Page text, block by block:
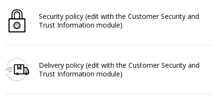
Security policy (edit with the Customer Security and
Trust Information module)
Delivery policy (edit with the Customer Security and
Trust Information module)